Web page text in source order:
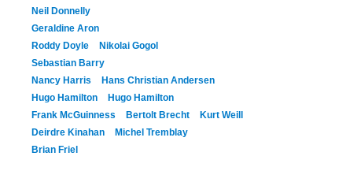
Neil Donnelly
Geraldine Aron
Roddy Doyle
Nikolai Gogol
Sebastian Barry
Nancy Harris
Hans Christian Andersen
Hugo Hamilton
Hugo Hamilton
Frank McGuinness Bertolt Brecht
Kurt Weill
Deirdre Kinahan
Michel Tremblay
Brian Friel